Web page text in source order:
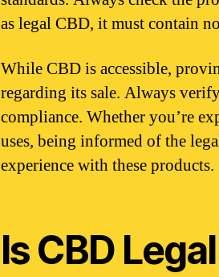
as legal CBD, it must contain
While CBD is accessible,
regarding its sale. Always
compliance. Whether you’re
uses, being informed of the
experience with these products.
Is CBD